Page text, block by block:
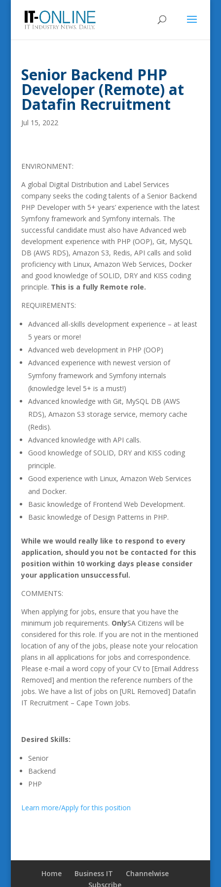
Senior Backend PHP
Developer (Remote) at
Datafin Recruitment
Jul 15, 2022
ENVIRONMENT:
A global Digital Distribution and Label Services
company seeks the coding talents of a Senior Backend
PHP Developer with 5+ years’ experience with the latest
Symfony framework and Symfony internals. The
successful candidate must also have Advanced web
development experience with PHP (OOP), Git, MySQL
DB (AWS RDS), Amazon S3, Redis, API calls and solid
proficiency with Linux, Amazon Web Services, Docker
and good knowledge of SOLID, DRY and KISS coding
principle. This is a fully Remote role.
REQUIREMENTS:
Advanced all-skills development experience – at least
5 years or more!
Advanced web development in PHP (OOP)
Advanced experience with newest version of
Symfony framework and Symfony internals
(knowledge level 5+ is a must!)
Advanced knowledge with Git, MySQL DB (AWS
RDS), Amazon S3 storage service, memory cache
(Redis).
Advanced knowledge with API calls.
Good knowledge of SOLID, DRY and KISS coding
principle.
Good experience with Linux, Amazon Web Services
and Docker.
Basic knowledge of Frontend Web Development.
Basic knowledge of Design Patterns in PHP.
While we would really like to respond to every
application, should you not be contacted for this
position within 10 working days please consider
your application unsuccessful.
COMMENTS:
When applying for jobs, ensure that you have the
minimum job requirements. OnlySA Citizens will be
considered for this role. If you are not in the mentioned
location of any of the jobs, please note your relocation
plans in all applications for jobs and correspondence.
Please e-mail a word copy of your CV to [Email Address
Removed] and mention the reference numbers of the
jobs. We have a list of jobs on [URL Removed] Datafin
IT Recruitment – Cape Town Jobs.
Desired Skills:
Senior
Backend
PHP
Learn more/Apply for this position
Home Business IT
Channelwise
Subscribe